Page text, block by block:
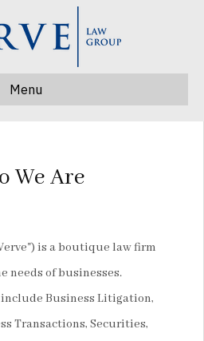
Menu
We Are
is a boutique law firm
needs of businesses.
Business Litigation,
Transactions, Securities,